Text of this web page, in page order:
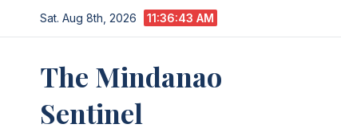
to
Sat. Aug 8th, 2026 11:36:44 AM
The Mindanao
Sentinel